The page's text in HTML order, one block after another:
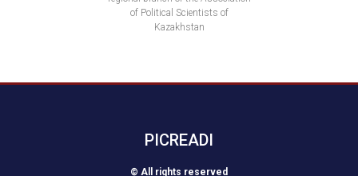
of Political Scientists of
Kazakhstan
PICREADI
© All rights reserved